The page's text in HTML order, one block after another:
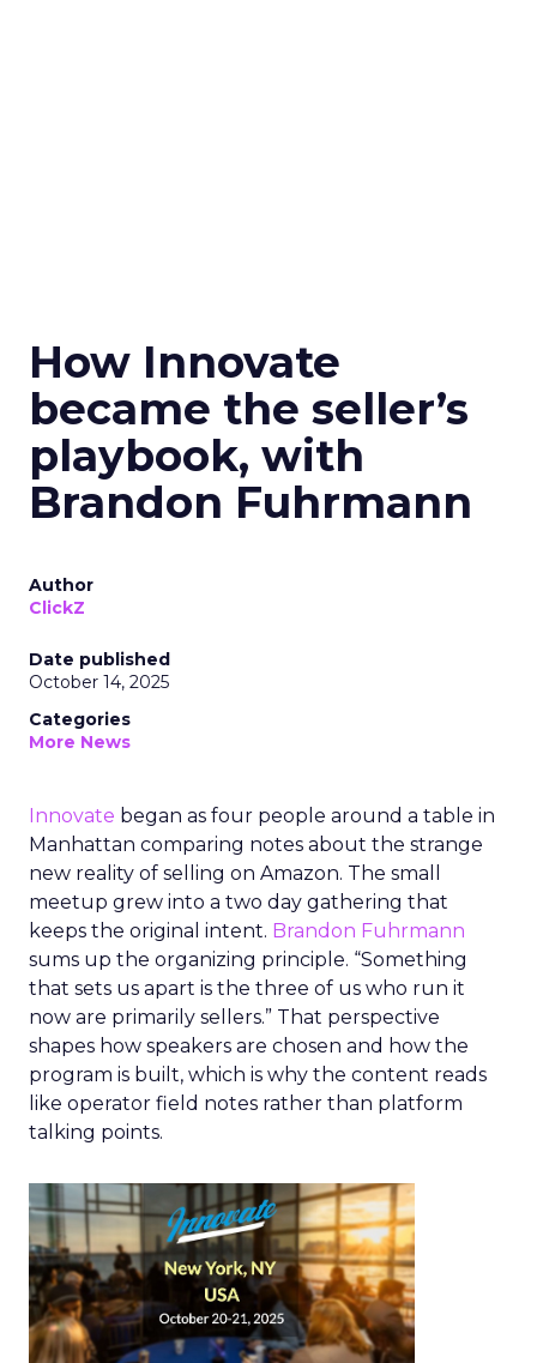
How Innovate
became the seller’s
playbook, with
Brandon Fuhrmann
Author
ClickZ
Date published
October 14, 2025
Categories
More News
Innovate began as four people around a table in
Manhattan comparing notes about the strange
new reality of selling on Amazon. The small
meetup grew into a two day gathering that
keeps the original intent. Brandon Fuhrmann
sums up the organizing principle. “Something
that sets us apart is the three of us who run it
now are primarily sellers.” That perspective
shapes how speakers are chosen and how the
program is built, which is why the content reads
like operator field notes rather than platform
talking points.